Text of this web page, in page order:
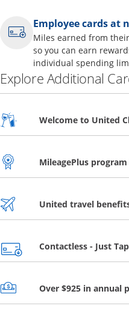
Employee cards at
Miles earned from
so you can earn
individual spending
Explore Additional
Welcome to United
MileagePlus
United travel
Contactless - Just
Over $925 in annual